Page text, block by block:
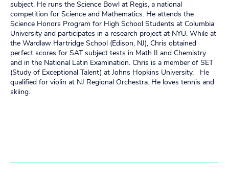
subject. He runs the Science Bowl at Regis, a national
competition for Science and Mathematics. He attends the
Science Honors Program for High School Students at Columbia
University and participates in a research project at NYU. While at
the Wardlaw Hartridge School (Edison, NJ), Chris obtained
perfect scores for SAT subject tests in Math II and Chemistry
and in the National Latin Examination. Chris is a member of SET
(Study of Exceptional Talent) at Johns Hopkins University. He
qualified for violin at NJ Regional Orchestra. He loves tennis and
skiing.